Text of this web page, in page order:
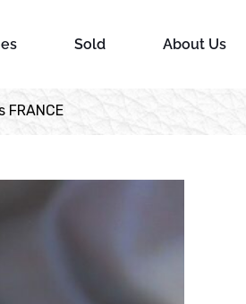
Sold About Us
FRANCE